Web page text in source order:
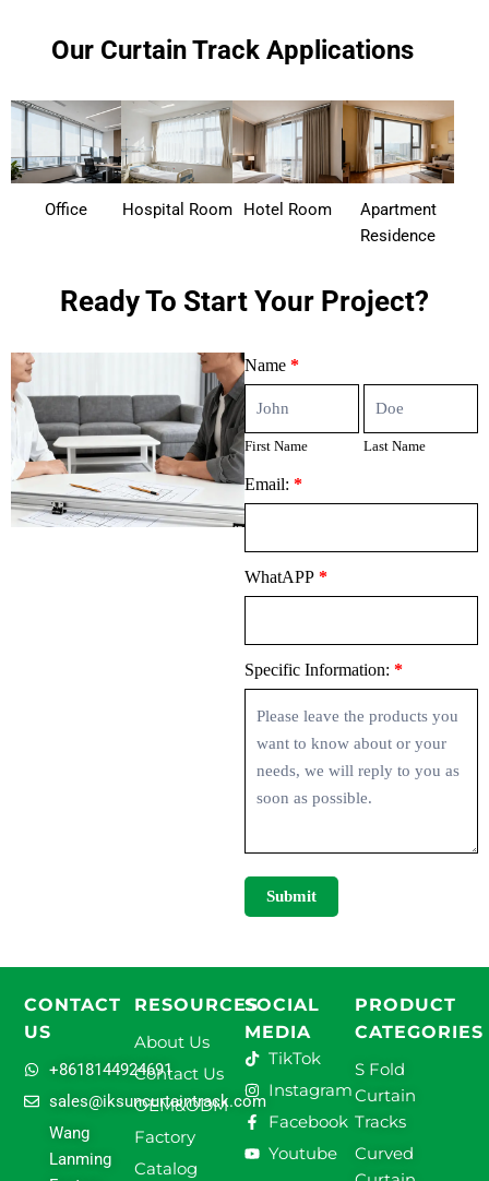
Our Curtain Track Applications
Office Hospital Room Hotel Room
Apartment
Residence
Ready To Start Your Project?
Contact
Us
Name *
Name
First Name Last Name
Email: *
WhatAPP *
Specific Information: *
Submit
CONTACT
US
+8618144924691
sales@iksuncurtaintrack.com
Wang
Lanming
RESOURCES
About Us
Contact Us
OEM&ODM
Factory
Catalog
SOCIAL
MEDIA
TikTok
Instagram
Facebook
Youtube
PRODUCT
CATEGORIES
S Fold
Curtain
Tracks
Curved